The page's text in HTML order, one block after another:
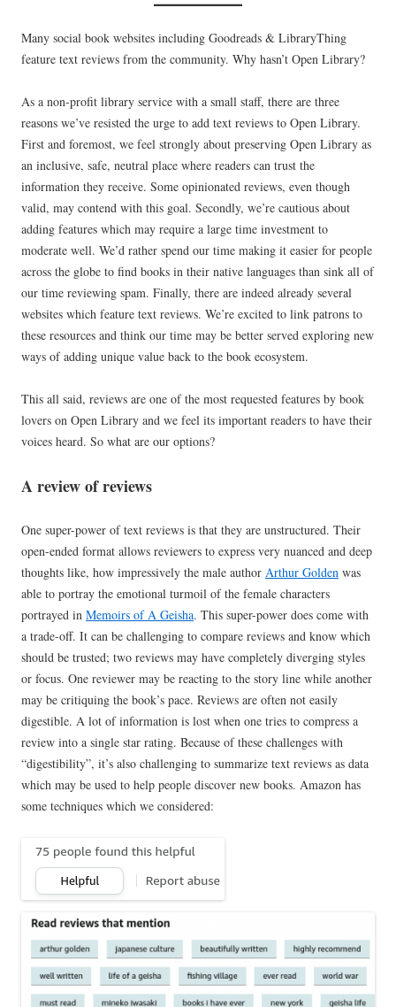
Many social book websites including Goodreads & LibraryThing
feature text reviews from the community. Why hasn’t Open Library?
As a non-profit library service with a small staff, there are three
reasons we’ve resisted the urge to add text reviews to Open Library.
First and foremost, we feel strongly about preserving Open Library as
an inclusive, safe, neutral place where readers can trust the
information they receive. Some opinionated reviews, even though
valid, may contend with this goal. Secondly, we’re cautious about
adding features which may require a large time investment to
moderate well. We’d rather spend our time making it easier for people
across the globe to find books in their native languages than sink all of
our time reviewing spam. Finally, there are indeed already several
websites which feature text reviews. We’re excited to link patrons to
these resources and think our time may be better served exploring new
ways of adding unique value back to the book ecosystem.
This all said, reviews are one of the most requested features by book
lovers on Open Library and we feel its important readers to have their
voices heard. So what are our options?
A review of reviews
One super-power of text reviews is that they are unstructured. Their
open-ended format allows reviewers to express very nuanced and deep
thoughts like, how impressively the male author Arthur Golden was
able to portray the emotional turmoil of the female characters
portrayed in Memoirs of A Geisha. This super-power does come with
a trade-off. It can be challenging to compare reviews and know which
should be trusted; two reviews may have completely diverging styles
or focus. One reviewer may be reacting to the story line while another
may be critiquing the book’s pace. Reviews are often not easily
digestible. A lot of information is lost when one tries to compress a
review into a single star rating. Because of these challenges with
“digestibility”, it’s also challenging to summarize text reviews as data
which may be used to help people discover new books. Amazon has
some techniques which we considered: